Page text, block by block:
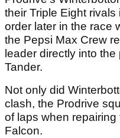
their Triple Eight
order later in the race
the Pepsi Max Crew
leader directly into
Tander.
Not only did
clash, the Prodrive
of laps when
Falcon.